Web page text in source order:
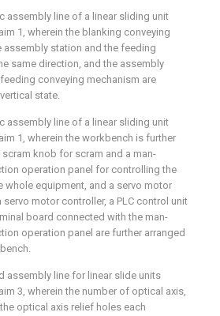
assembly line of a linear sliding unit
1, wherein the blanking conveying
assembly station and the feeding
same direction, and the assembly
conveying mechanism are
state.
assembly line of a linear sliding unit
1, wherein the workbench is further
knob for scram and a man-
operation panel for controlling the
whole equipment, and a servo motor
motor controller, a PLC control unit
board connected with the man-
operation panel are further arranged
assembly line for linear slide units
3, wherein the number of optical axis,
optical axis relief holes each